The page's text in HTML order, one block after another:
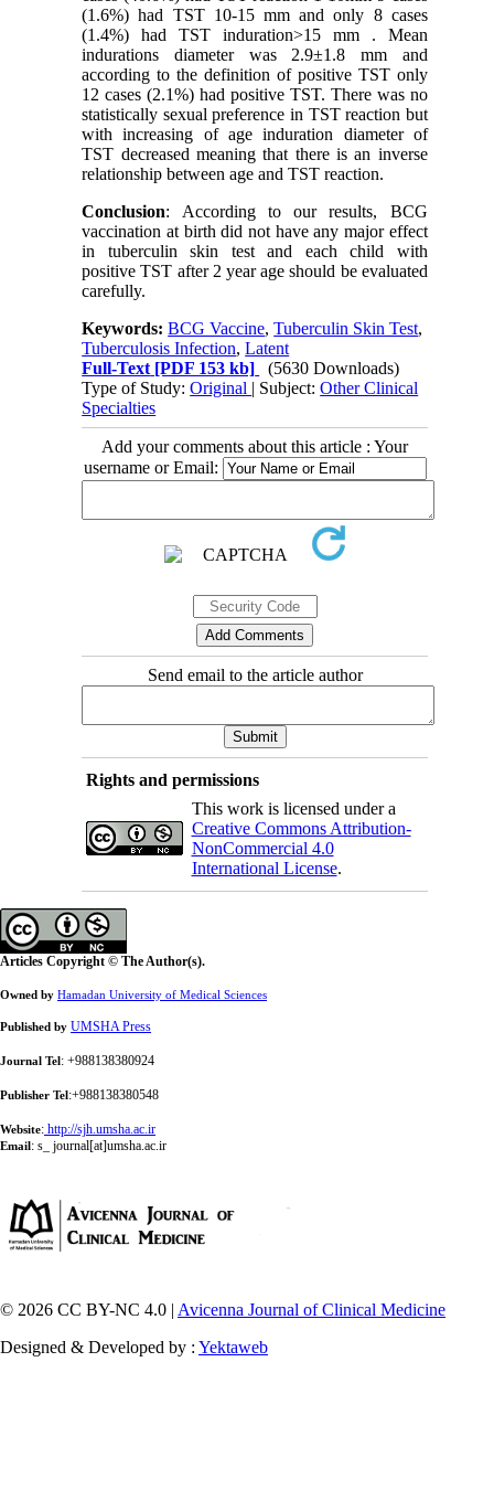
(1.6%) had TST 10-15 mm and only 8 cases
(1.4%) had TST induration>15 mm . Mean
indurations diameter was 2.9±1.8 mm and
according to the definition of positive TST only
12 cases (2.1%) had positive TST. There was no
statistically sexual preference in TST reaction but
with increasing of age induration diameter of
TST decreased meaning that there is an inverse
relationship between age and TST reaction.
Conclusion: According to our results, BCG
vaccination at birth did not have any major effect
in tuberculin skin test and each child with
positive TST after 2 year age should be evaluated
carefully.
Keywords:BCG Vaccine,Tuberculin Skin Test,
Tuberculosis Infection,Latent
Full-Text [PDF 153 kb]
(5630 Downloads)
Type of Study:Original | Subject:Other Clinical
Specialties
Add your comments about this article : Your
username or Email:
Send email to the article author
Rights and permissions
This work is licensed under a
Creative Commons Attribution-
NonCommercial 4.0
International License.
Articles Copyright © The Author(s).
Owned by Hamadan University of Medical Sciences
Published by UMSHA Press
Journal Tel: +988138380924
Publisher Tel:+988138380548
Website: http://sjh.umsha.ac.ir
Email: s_ journal[at]umsha.ac.ir
© 2026 CC BY-NC 4.0 | Avicenna Journal of Clinical Medicine
Designed & Developed by : Yektaweb